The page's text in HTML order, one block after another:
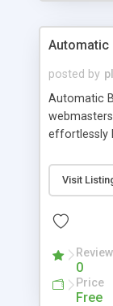
Automatic
posted by
Automatic
effortlessly
of links to
Visit
0
Price
Free